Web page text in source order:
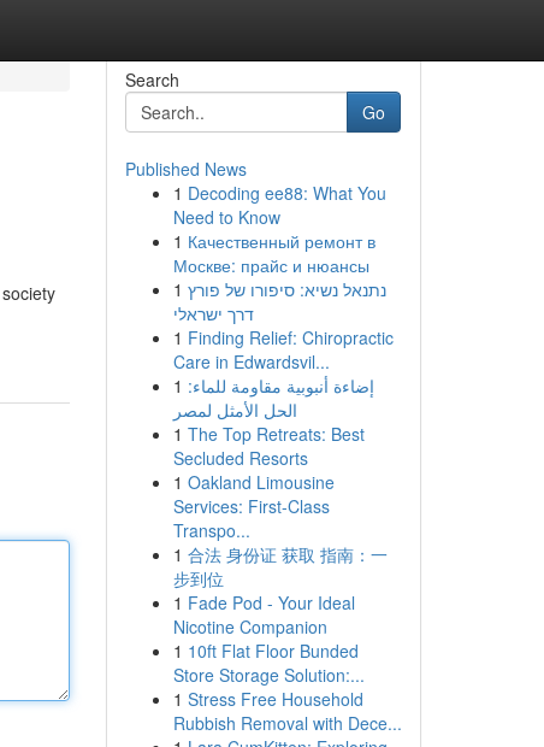
Search
Go
Published News
1 Decoding ee88: What You
Need to Know
1 Качественный ремонт в
Москве: прайс и нюансы
1 נתנאל נשיא: סיפורו של פורץ
דרך ישראלי
1 Finding Relief: Chiropractic
Care in Edwardsvil...
1 إضاءة أنبوبية مقاومة للماء:
الحل الأمثل لمصر
1 The Top Retreats: Best
Secluded Resorts
1 Oakland Limousine
Services: First-Class
Transpo...
1 合法 身份证 获取 指南：一
步到位
1 Fade Pod - Your Ideal
Nicotine Companion
1 10ft Flat Floor Bunded
Store Storage Solution:...
1 Stress Free Household
Rubbish Removal with Dece...